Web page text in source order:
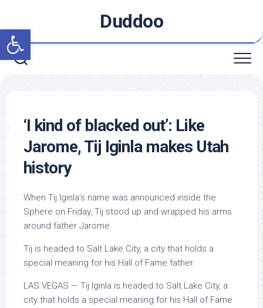
Open toolbar
content
Duddoo
‘I kind of blacked out’: Like
Jarome, Tij Iginla makes Utah
history
When Tij Iginla’s name was announced inside the
Sphere on Friday, Tij stood up and wrapped his arms
around father Jarome.
Tij is headed to Salt Lake City, a city that holds a
special meaning for his Hall of Fame father.
LAS VEGAS — Tij Iginla is headed to Salt Lake City, a
city that holds a special meaning for his Hall of Fame